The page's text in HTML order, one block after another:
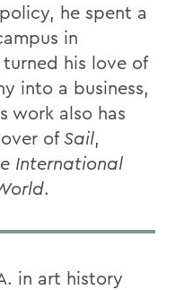
he spent a
in
turned his love of
into a business,
work also has
ofSail,
International
.
in art history